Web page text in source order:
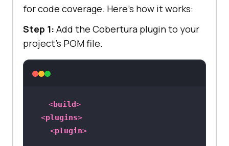
for code coverage. Here’s how it works:
Step 1: Add the Cobertura plugin to your
project’s POM file.
<build>
<plugins>
<plugin>